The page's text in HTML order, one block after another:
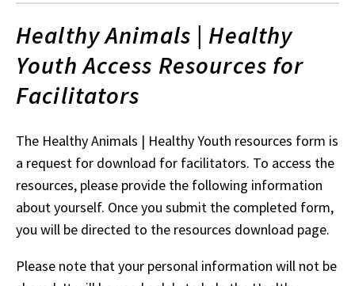
Healthy Animals | Healthy
Youth Access Resources for
Facilitators
The Healthy Animals | Healthy Youth resources form is
a request for download for facilitators. To access the
resources, please provide the following information
about yourself. Once you submit the completed form,
you will be directed to the resources download page.
Please note that your personal information will not be